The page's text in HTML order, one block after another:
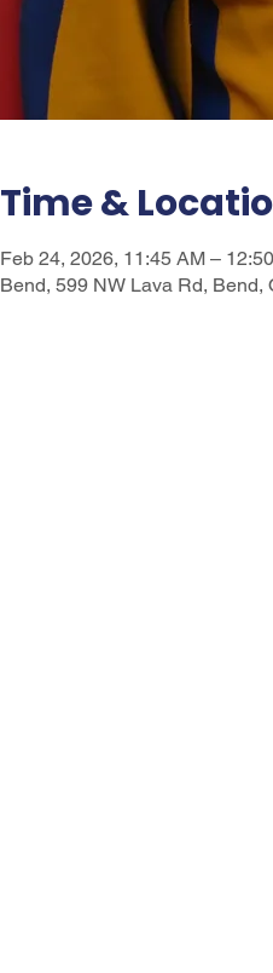
Time &
Feb 24, 2026, 11:45 AM –
Bend, 599 NW Lava Rd, Bend,